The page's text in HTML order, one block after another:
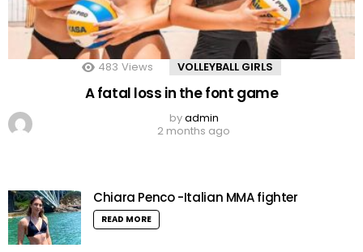
483 Views VOLLEYBALL GIRLS
A fatal loss in the font game
byadmin
2 months ago
Chiara Penco -Italian MMA fighter
READ MORE